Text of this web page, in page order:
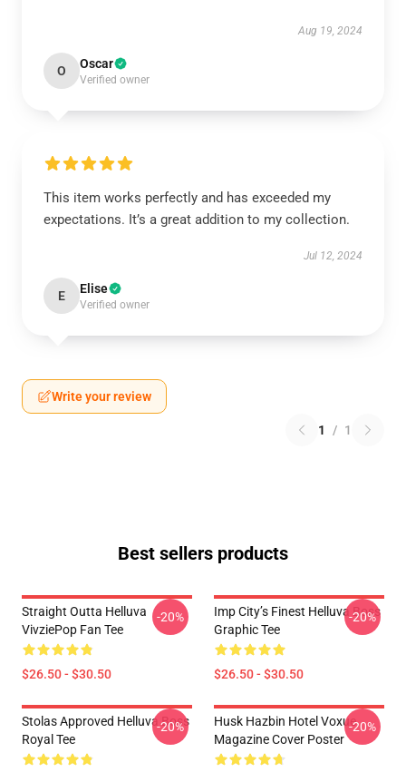
Aug 19, 2024
O Oscar
Verified owner
This item works perfectly and has exceeded my
expectations. It’s a great addition to my collection.
Jul 12, 2024
E Elise
Verified owner
Write your review
1 / 1
Best sellers products
Straight Outta Helluva
VivziePop Fan Tee
$26.50 - $30.50
-20%
Imp City’s Finest Helluva Boss
Graphic Tee
$26.50 - $30.50
-20%
Stolas Approved Helluva Boss
Royal Tee
-20%
Husk Hazbin Hotel Voxue
Magazine Cover Poster
-20%